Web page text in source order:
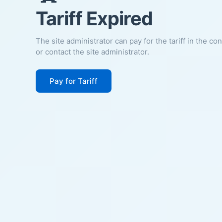
Tariff Expired
The site administrator can pay for the tariff in the
or contact the site administrator.
Pay for Tariff